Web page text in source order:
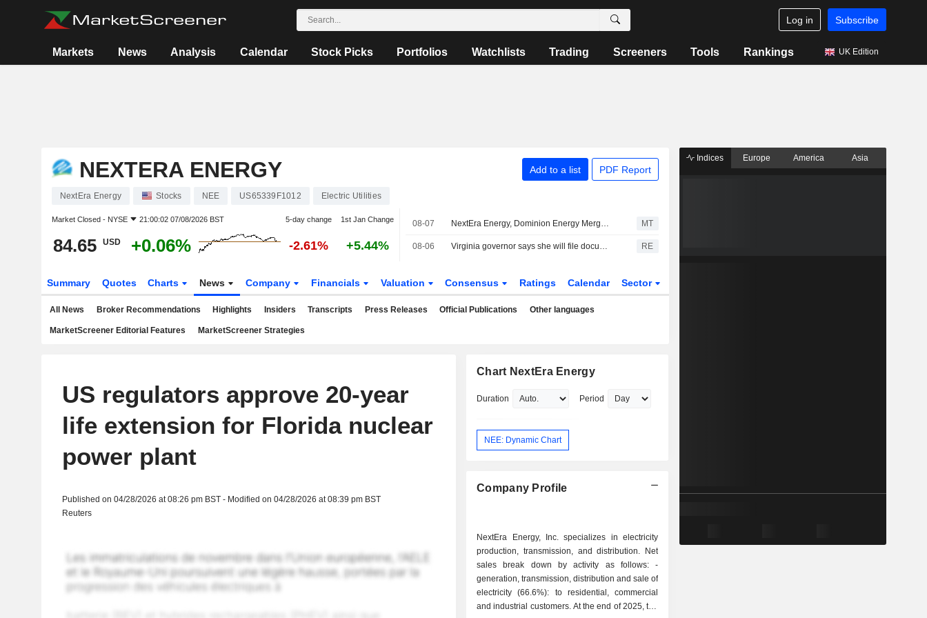
Log in Subscribe
Markets News Analysis Calendar Stock Picks Portfolios Watchlists Trading Screeners Tools Rankings UK Edition
NEXTERA ENERGY Add to a list PDF Report
NextEra Energy Stocks NEE US65339F1012 Electric Utilities
Market Closed - NYSE 21:00:02 07/08/2026 BST 5-day change 1st Jan Change
84.65 USD +0.06% -2.61% +5.44%
08-07 NextEra Energy, Dominion Energy Merger to Face Intervention From Virginia Governor MT
08-06 Virginia governor says she will file documentation to intervene Dominion-NextEra merger RE
Summary Quotes Charts News Company Financials Valuation Consensus Ratings Calendar Sector
All News Broker Recommendations Highlights Insiders Transcripts Press Releases Official Publications Other languages
MarketScreener Editorial Features MarketScreener Strategies
US regulators approve 20-year
life extension for Florida nuclear
power plant
Published on 04/28/2026 at 08:26 pm BST - Modified on 04/28/2026 at 08:39 pm BST
Reuters
Chart NextEra Energy
Duration Period
NEE: Dynamic Chart
Company Profile
NextEra Energy, Inc. specializes in electricity
production, transmission, and distribution. Net
sales break down by activity as follows: -
generation, transmission, distribution and sale of
electricity (66.6%): to residential, commercial
and industrial customers. At the end of 2025, the
Indices Europe America Asia